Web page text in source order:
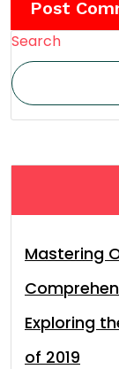
Search
Mastering
Exploring
of 2019